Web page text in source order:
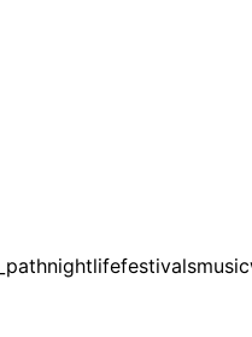
nightlifefestivalsmusic